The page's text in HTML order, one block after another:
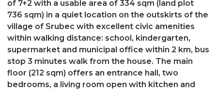
of 7+2 with a usable area of ​​334 sqm (land plot
736 sqm) in a quiet location on the outskirts of the
village of Srubec with excellent civic amenities
within walking distance: school, kindergarten,
supermarket and municipal office within 2 km, bus
stop 3 minutes walk from the house. The main
floor (212 sqm) offers an entrance hall, two
bedrooms, a living room open with kitchen and